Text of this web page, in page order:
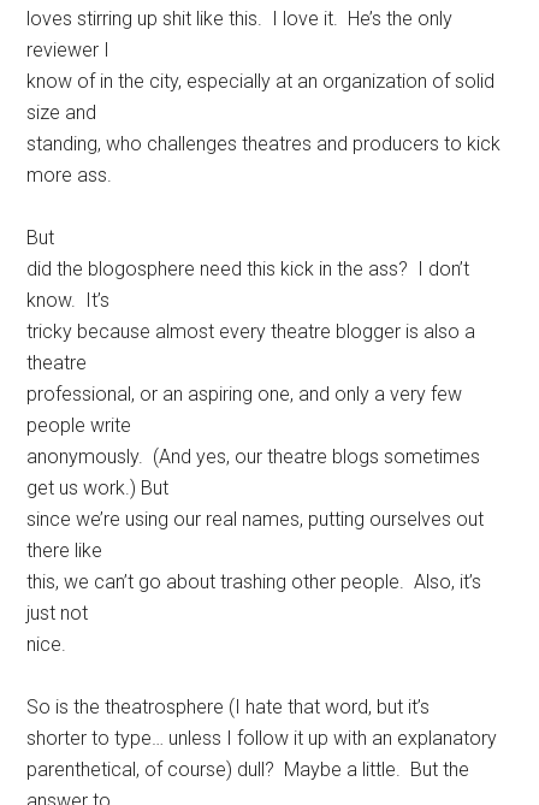
loves stirring up shit like this. I love it. He’s the only
reviewer I
know of in the city, especially at an organization of solid
size and
standing, who challenges theatres and producers to kick
more ass.
But
did the blogosphere need this kick in the ass? I don’t
know. It’s
tricky because almost every theatre blogger is also a
theatre
professional, or an aspiring one, and only a very few
people write
anonymously. (And yes, our theatre blogs sometimes
get us work.) But
since we’re using our real names, putting ourselves out
there like
this, we can’t go about trashing other people. Also, it’s
just not
nice.
So is the theatrosphere (I hate that word, but it’s
shorter to type… unless I follow it up with an explanatory
parenthetical, of course) dull? Maybe a little. But the